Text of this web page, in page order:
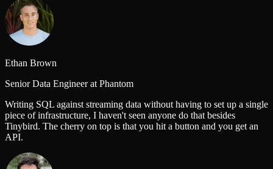
Ethan Brown
Senior Data Engineer at Phantom
Writing SQL against streaming data without having to set up a single
piece of infrastructure, I haven't seen anyone do that besides
Tinybird. The cherry on top is that you hit a button and you get an
API.